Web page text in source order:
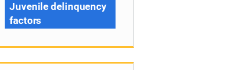
Juvenile delinquency
factors